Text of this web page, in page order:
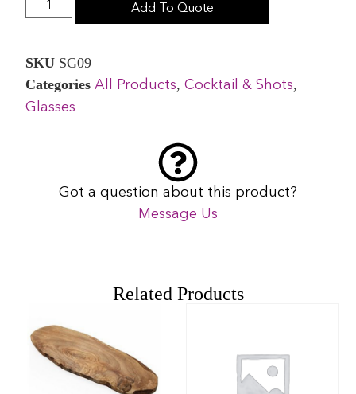
Add To Quote
SKU SG09
Categories All Products,Cocktail & Shots,
Glasses
Got a question about this product?
Message Us
Related Products